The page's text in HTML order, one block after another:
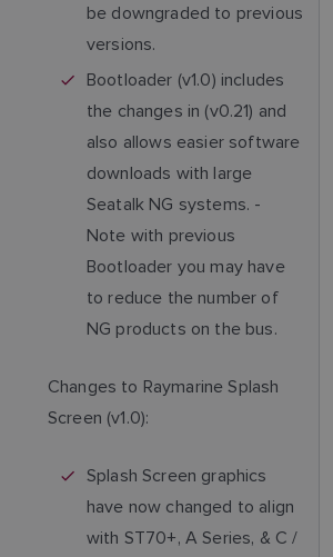
be downgraded to previous
versions.
Bootloader (v1.0) includes
the changes in (v0.21) and
also allows easier software
downloads with large
Seatalk NG systems. -
Note with previous
Bootloader you may have
to reduce the number of
NG products on the bus.
Changes to Raymarine Splash
Screen (v1.0):
Splash Screen graphics
have now changed to align
with ST70+, A Series, & C /